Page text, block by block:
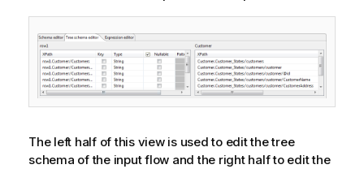
The left half of this view is used to edit the tree
schema of the input flow and the right half to edit the